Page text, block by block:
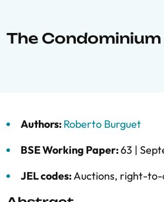
The
Authors:Roberto Burguet
BSE Working Paper:63 |
JEL codes:Auctions, right-to-